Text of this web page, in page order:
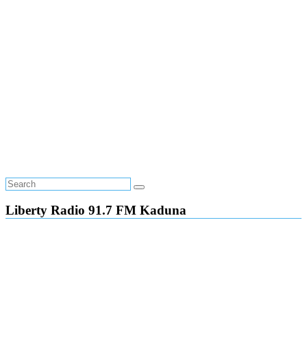
Liberty Radio 91.7 FM Kaduna